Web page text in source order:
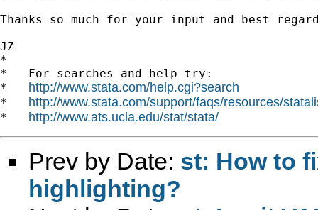
Thanks so much for your input and best
JZ
*
*   For searches and help try:
* http://www.stata.com/help.cgi?search
* http://www.stata.com/support/faqs/resources/
* http://www.ats.ucla.edu/stat/stata/
Prev by Date: st: How to
highlighting?